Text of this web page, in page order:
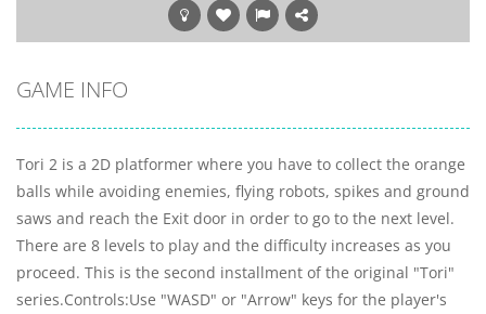
GAME INFO
Tori 2 is a 2D platformer where you have to collect the orange
balls while avoiding enemies, flying robots, spikes and ground
saws and reach the Exit door in order to go to the next level.
There are 8 levels to play and the difficulty increases as you
proceed. This is the second installment of the original "Tori"
series.Controls:Use "WASD" or "Arrow" keys for the player's